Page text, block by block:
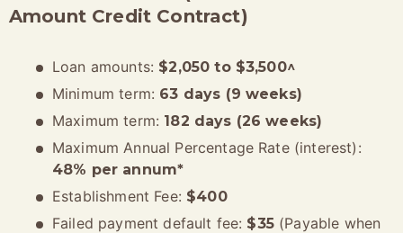
Amount Credit Contract)
Loan amounts: $2,050 to $3,500^
Minimum term: 63 days (9 weeks)
Maximum term: 182 days (26 weeks)
Maximum Annual Percentage Rate (interest):
48% per annum*
Establishment Fee: $400
Failed payment default fee: $35(Payable when